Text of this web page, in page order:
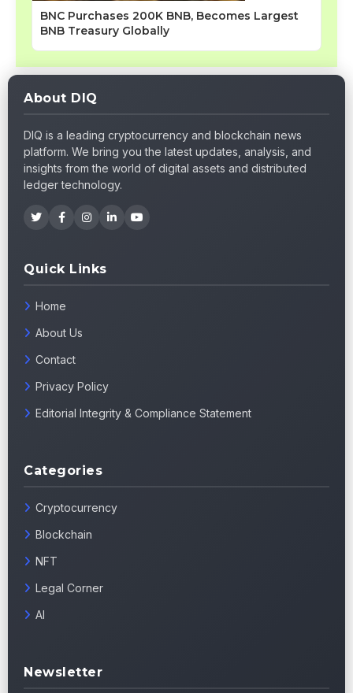
BNC Purchases 200K BNB, Becomes Largest
BNB Treasury Globally
About DIQ
DIQ is a leading cryptocurrency and blockchain news
platform. We bring you the latest updates, analysis, and
insights from the world of digital assets and distributed
ledger technology.
Quick Links
Home
About Us
Contact
Privacy Policy
Editorial Integrity & Compliance Statement
Categories
Cryptocurrency
Blockchain
NFT
Legal Corner
AI
Newsletter